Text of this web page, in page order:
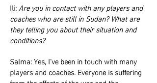
Ili:Are you in contact with any players and
coaches who are still in Sudan? What are
they telling you about their situation and
conditions?
Salma: Yes, I’ve been in touch with many
players and coaches. Everyone is suffering